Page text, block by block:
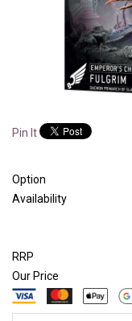
Pin It
Option
Availability
RRP
Our Price